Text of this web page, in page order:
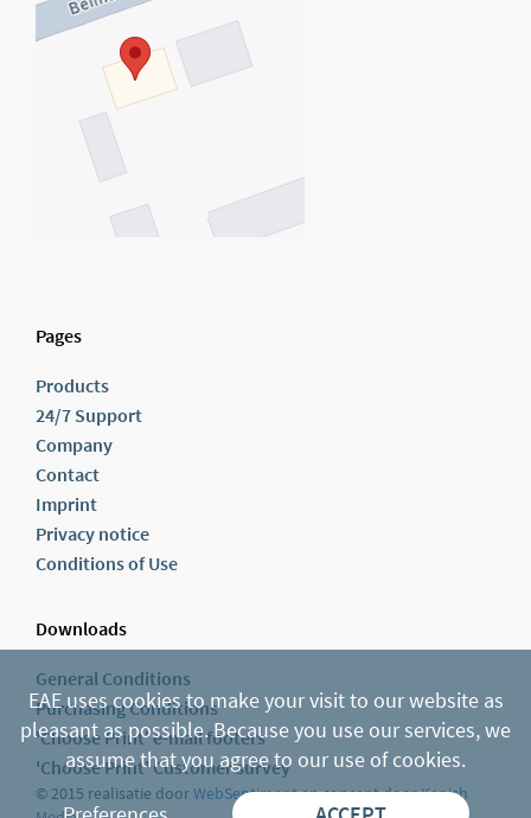
Pages
Products
24/7 Support
Company
Contact
Imprint
Privacy notice
Conditions of Use
Downloads
General Conditions
Purchasing Conditions
'Choose Print' e-mail footers
'Choose Print' Customer survey
© 2015 realisatie doorWebSentimenten concept doorKanish
EAE uses cookies to make your visit to our website as
pleasant as possible. Because you use our services, we
assume that you agree to our use of cookies.